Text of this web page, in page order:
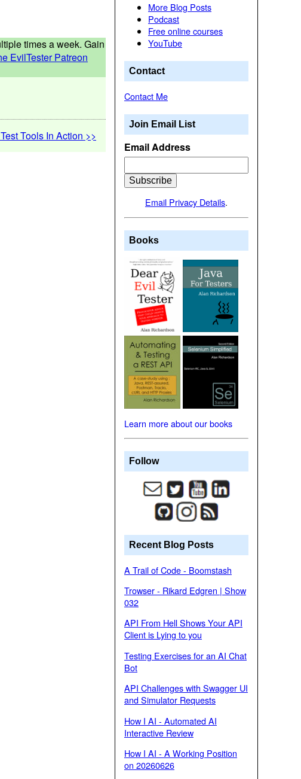
times a week. Gain
EvilTester Patreon
Tools In Action >>
More Blog Posts
Podcast
Free online courses
YouTube
Contact
Contact Me
Join Email List
Email Address
Email Privacy Details.
Books
Learn more about our books
Follow
Recent Blog Posts
A Trail of Code - Boomstash
Trowser - Rikard Edgren | Show
032
API From Hell Shows Your API
Client is Lying to you
Testing Exercises for an AI Chat
Bot
API Challenges with Swagger UI
and Simulator Requests
How I AI - Automated AI
Interactive Review
How I AI - A Working Position
on 20260626